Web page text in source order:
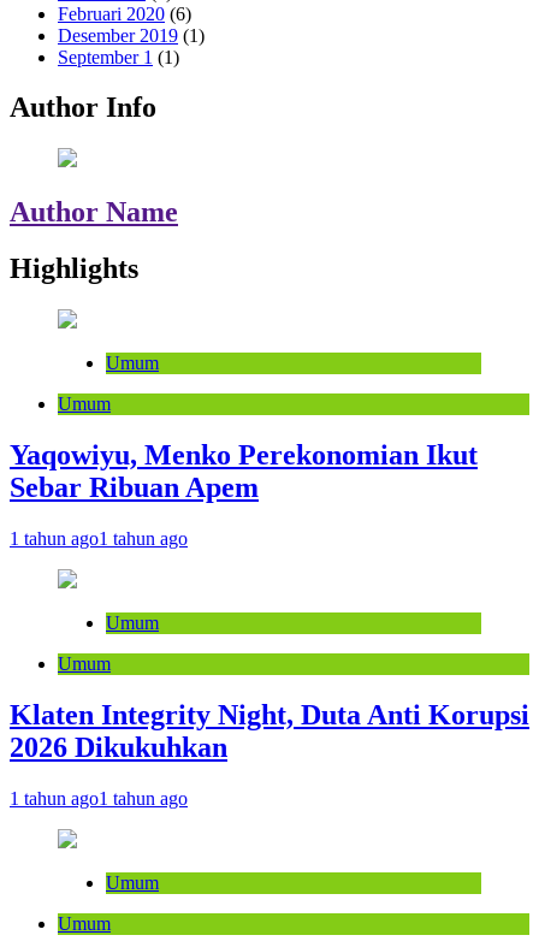
Februari 2020 (6)
Desember 2019 (1)
September 1 (1)
Author Info
Author Name
Highlights
Umum
Umum
Yaqowiyu, Menko Perekonomian Ikut
Sebar Ribuan Apem
1 tahun ago1 tahun ago
Umum
Umum
Klaten Integrity Night, Duta Anti Korupsi
2026 Dikukuhkan
1 tahun ago1 tahun ago
Umum
Umum